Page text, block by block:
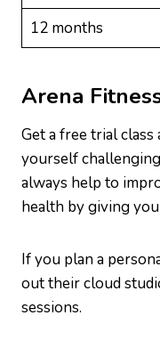
12 months
Arena
Get a free trial class
yourself
always help to
health by giving
If you plan a
out their cloud
sessions.